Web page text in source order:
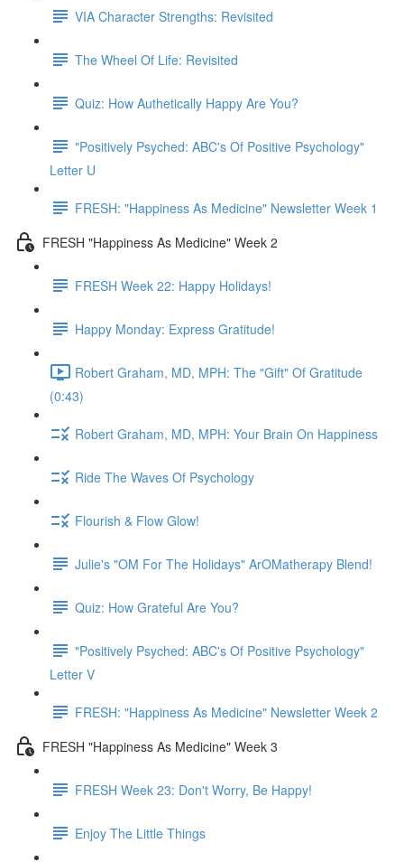
VIA Character Strengths: Revisited
The Wheel Of Life: Revisited
Quiz: How Authetically Happy Are You?
"Positively Psyched: ABC's Of Positive Psychology"
Letter U
FRESH: "Happiness As Medicine" Newsletter Week 1
FRESH "Happiness As Medicine" Week 2
FRESH Week 22: Happy Holidays!
Happy Monday: Express Gratitude!
Robert Graham, MD, MPH: The "Gift" Of Gratitude
(0:43)
Robert Graham, MD, MPH: Your Brain On Happiness
Ride The Waves Of Psychology
Flourish & Flow Glow!
Julie's "OM For The Holidays" ArOMatherapy Blend!
Quiz: How Grateful Are You?
"Positively Psyched: ABC's Of Positive Psychology"
Letter V
FRESH: "Happiness As Medicine" Newsletter Week 2
FRESH "Happiness As Medicine" Week 3
FRESH Week 23: Don't Worry, Be Happy!
Enjoy The Little Things